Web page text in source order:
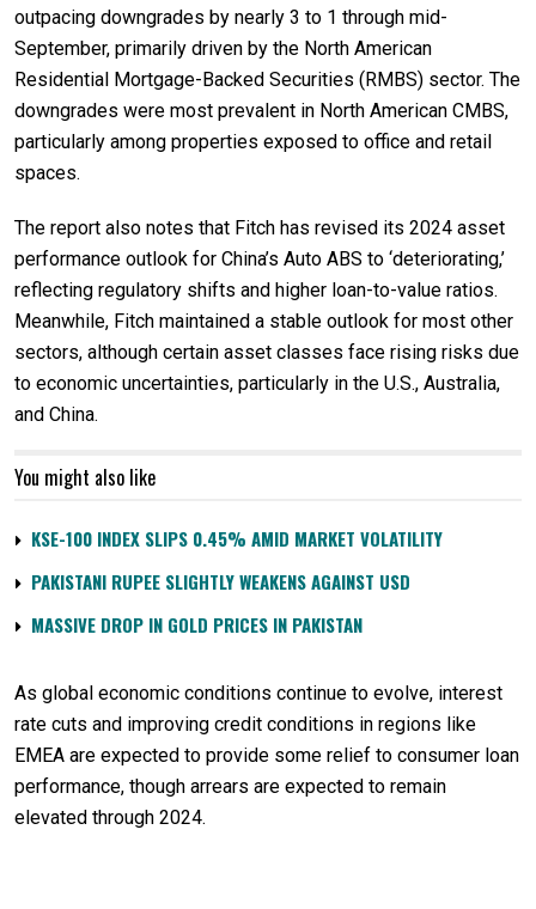
outpacing downgrades by nearly 3 to 1 through mid-
September, primarily driven by the North American
Residential Mortgage-Backed Securities (RMBS) sector. The
downgrades were most prevalent in North American CMBS,
particularly among properties exposed to office and retail
spaces.
The report also notes that Fitch has revised its 2024 asset
performance outlook for China’s Auto ABS to ‘deteriorating,’
reflecting regulatory shifts and higher loan-to-value ratios.
Meanwhile, Fitch maintained a stable outlook for most other
sectors, although certain asset classes face rising risks due
to economic uncertainties, particularly in the U.S., Australia,
and China.
You might also like
KSE-100 INDEX SLIPS 0.45% AMID MARKET VOLATILITY
PAKISTANI RUPEE SLIGHTLY WEAKENS AGAINST USD
MASSIVE DROP IN GOLD PRICES IN PAKISTAN
As global economic conditions continue to evolve, interest
rate cuts and improving credit conditions in regions like
EMEA are expected to provide some relief to consumer loan
performance, though arrears are expected to remain
elevated through 2024.